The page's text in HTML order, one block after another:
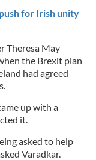
for Irish unity
Theresa May
the Brexit plan
had agreed
up with a
it.
asked to help
Varadkar.